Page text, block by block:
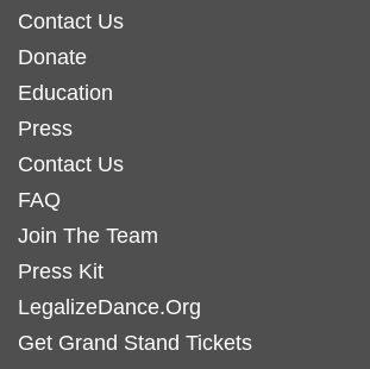
Contact Us
Donate
Education
Press
Contact Us
FAQ
Join The Team
Press Kit
LegalizeDance.Org
Get Grand Stand Tickets